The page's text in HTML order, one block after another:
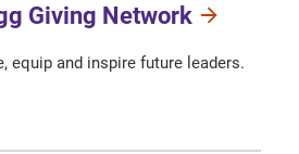
Giving Network
equip and inspire future leaders.